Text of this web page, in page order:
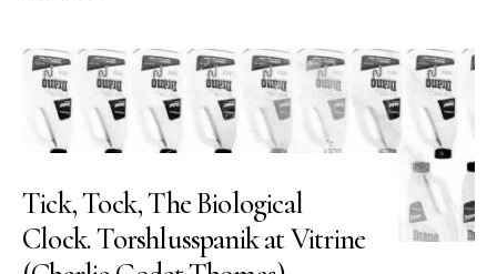
Tick, Tock, The Biological
Clock. Torshlusspanik at Vitrine